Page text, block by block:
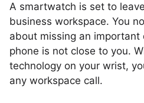
A smartwatch is set to
business workspace. You
about missing an important
phone is not close to you.
technology on your wrist,
any workspace call.